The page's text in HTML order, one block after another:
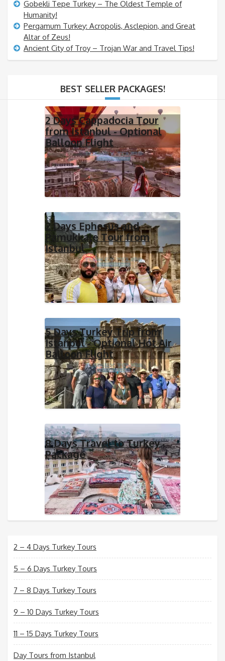
Gobekli Tepe Turkey – The Oldest Temple of
Humanity!
Pergamum Turkey: Acropolis, Asclepion, and Great
Altar of Zeus!
Ancient City of Troy – Trojan War and Travel Tips!
BEST SELLER PACKAGES!
2 Days Cappadocia Tour
from Istanbul - Optional
Balloon Flight
2 Days Ephesus and
Pamukkale Tour from
Istanbul
5 Days Turkey Trip from
Istanbul - Optional Hot Air
Balloon Flight
8 Days Travel to Turkey
Package
2 – 4 Days Turkey Tours
5 – 6 Days Turkey Tours
7 – 8 Days Turkey Tours
9 – 10 Days Turkey Tours
11 – 15 Days Turkey Tours
Day Tours from Istanbul